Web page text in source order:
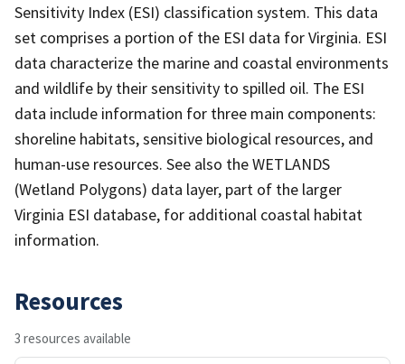
Sensitivity Index (ESI) classification system. This data
set comprises a portion of the ESI data for Virginia. ESI
data characterize the marine and coastal environments
and wildlife by their sensitivity to spilled oil. The ESI
data include information for three main components:
shoreline habitats, sensitive biological resources, and
human-use resources. See also the WETLANDS
(Wetland Polygons) data layer, part of the larger
Virginia ESI database, for additional coastal habitat
information.
Resources
3 resources available